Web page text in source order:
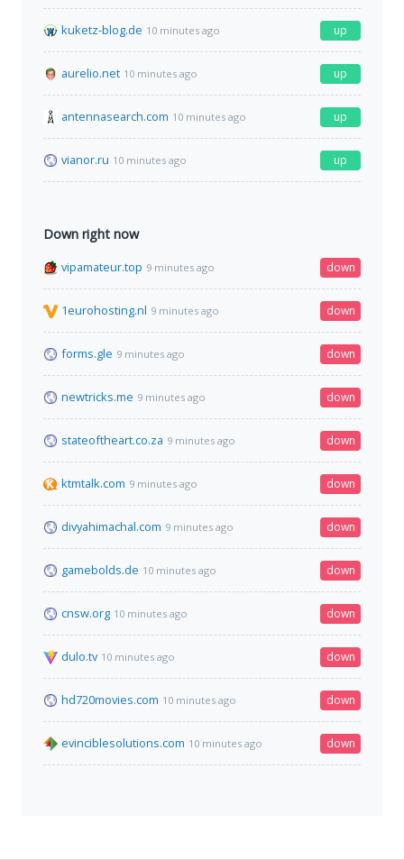
kuketz-blog.de 10 minutes ago up
aurelio.net 10 minutes ago up
antennasearch.com 10 minutes ago up
vianor.ru 10 minutes ago up
Down right now
vipamateur.top 9 minutes ago down
1eurohosting.nl 9 minutes ago down
forms.gle 9 minutes ago down
newtricks.me 9 minutes ago down
stateoftheart.co.za 9 minutes ago down
ktmtalk.com 9 minutes ago down
divyahimachal.com 9 minutes ago down
gamebolds.de 10 minutes ago down
cnsw.org 10 minutes ago down
dulo.tv 10 minutes ago down
hd720movies.com 10 minutes ago down
evinciblesolutions.com 10 minutes ago down